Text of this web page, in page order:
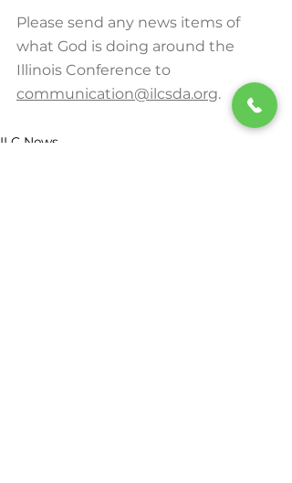
Please send any news items of
what God is doing around the
Illinois Conference to
communication@ilcsda.org.
ILC News